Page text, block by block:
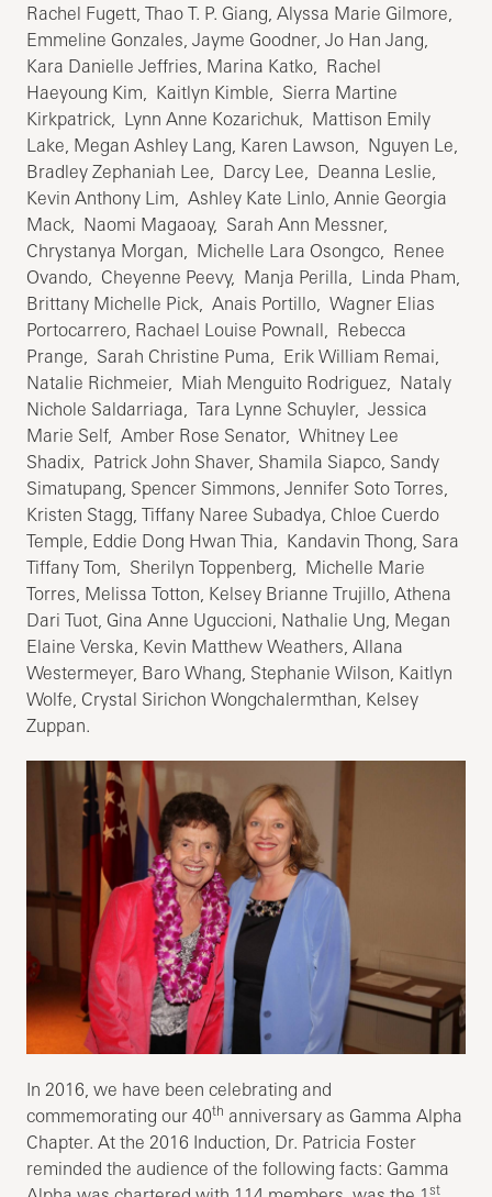
Rachel Fugett, Thao T. P. Giang, Alyssa Marie Gilmore,
Emmeline Gonzales, Jayme Goodner, Jo Han Jang,
Kara Danielle Jeffries, Marina Katko, Rachel
Haeyoung Kim, Kaitlyn Kimble, Sierra Martine
Kirkpatrick, Lynn Anne Kozarichuk, Mattison Emily
Lake, Megan Ashley Lang, Karen Lawson, Nguyen Le,
Bradley Zephaniah Lee, Darcy Lee, Deanna Leslie,
Kevin Anthony Lim, Ashley Kate Linlo, Annie Georgia
Mack, Naomi Magaoay, Sarah Ann Messner,
Chrystanya Morgan, Michelle Lara Osongco, Renee
Ovando, Cheyenne Peevy, Manja Perilla, Linda Pham,
Brittany Michelle Pick, Anais Portillo, Wagner Elias
Portocarrero, Rachael Louise Pownall, Rebecca
Prange, Sarah Christine Puma, Erik William Remai,
Natalie Richmeier, Miah Menguito Rodriguez, Nataly
Nichole Saldarriaga, Tara Lynne Schuyler, Jessica
Marie Self, Amber Rose Senator, Whitney Lee
Shadix, Patrick John Shaver, Shamila Siapco, Sandy
Simatupang, Spencer Simmons, Jennifer Soto Torres,
Kristen Stagg, Tiffany Naree Subadya, Chloe Cuerdo
Temple, Eddie Dong Hwan Thia, Kandavin Thong, Sara
Tiffany Tom, Sherilyn Toppenberg, Michelle Marie
Torres, Melissa Totton, Kelsey Brianne Trujillo, Athena
Dari Tuot, Gina Anne Uguccioni, Nathalie Ung, Megan
Elaine Verska, Kevin Matthew Weathers, Allana
Westermeyer, Baro Whang, Stephanie Wilson, Kaitlyn
Wolfe, Crystal Sirichon Wongchalermthan, Kelsey
Zuppan.
In 2016, we have been celebrating and
commemorating our 40th anniversary as Gamma Alpha
Chapter. At the 2016 Induction, Dr. Patricia Foster
reminded the audience of the following facts: Gamma
st